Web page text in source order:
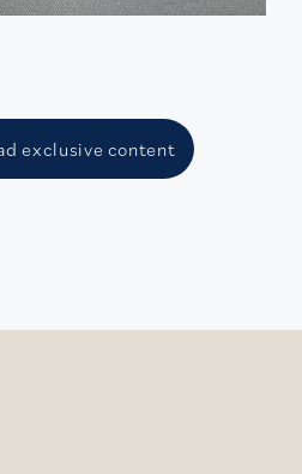
exclusive content